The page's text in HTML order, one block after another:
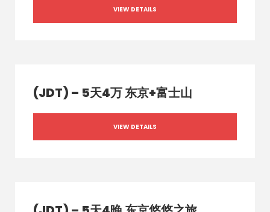
VIEW DETAILS
(JDT) – 5天4万 东京+富士山
VIEW DETAILS